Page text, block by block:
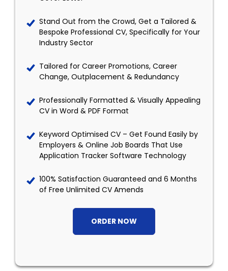
Stand Out from the Crowd, Get a Tailored &
Bespoke Professional CV, Specifically for Your
Industry Sector
Tailored for Career Promotions, Career
Change, Outplacement & Redundancy
Professionally Formatted & Visually Appealing
CV in Word & PDF Format
Keyword Optimised CV – Get Found Easily by
Employers & Online Job Boards That Use
Application Tracker Software Technology
100% Satisfaction Guaranteed and 6 Months
of Free Unlimited CV Amends
ORDER NOW